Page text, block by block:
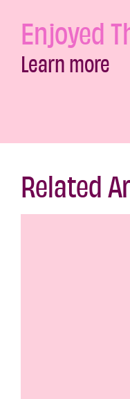
Enjoyed
Learn more
Related